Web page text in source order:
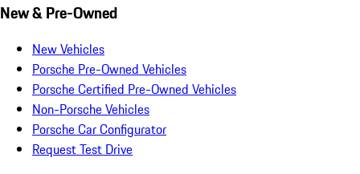
New & Pre-Owned
New Vehicles
Porsche Pre-Owned Vehicles
Porsche Certified Pre-Owned Vehicles
Non-Porsche Vehicles
Porsche Car Configurator
Request Test Drive